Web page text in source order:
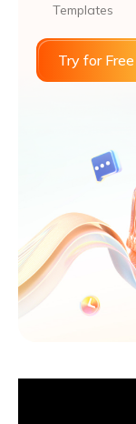
Templates
Try for Free